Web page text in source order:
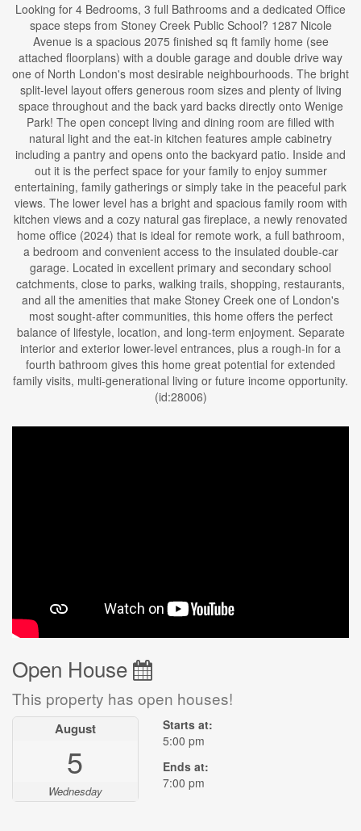
Looking for 4 Bedrooms, 3 full Bathrooms and a dedicated Office
space steps from Stoney Creek Public School? 1287 Nicole
Avenue is a spacious 2075 finished sq ft family home (see
attached floorplans) with a double garage and double drive way
one of North London's most desirable neighbourhoods. The bright
split-level layout offers generous room sizes and plenty of living
space throughout and the back yard backs directly onto Wenige
Park! The open concept living and dining room are filled with
natural light and the eat-in kitchen features ample cabinetry
including a pantry and opens onto the backyard patio. Inside and
out it is the perfect space for your family to enjoy summer
entertaining, family gatherings or simply take in the peaceful park
views. The lower level has a bright and spacious family room with
kitchen views and a cozy natural gas fireplace, a newly renovated
home office (2024) that is ideal for remote work, a full bathroom,
a bedroom and convenient access to the insulated double-car
garage. Located in excellent primary and secondary school
catchments, close to parks, walking trails, shopping, restaurants,
and all the amenities that make Stoney Creek one of London's
most sought-after communities, this home offers the perfect
balance of lifestyle, location, and long-term enjoyment. Separate
interior and exterior lower-level entrances, plus a rough-in for a
fourth bathroom gives this home great potential for extended
family visits, multi-generational living or future income opportunity.
(id:28006)
Open House
This property has open houses!
August
5
Wednesday
Starts at:
5:00 pm
Ends at:
7:00 pm